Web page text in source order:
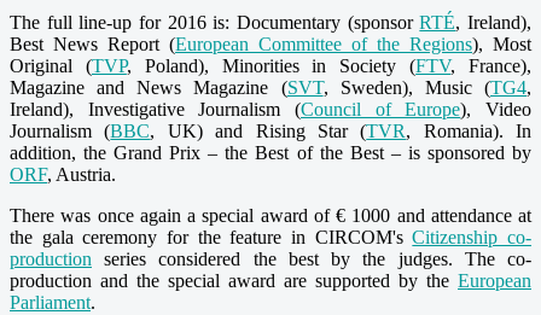
The full line-up for 2016 is: Documentary (sponsorRTÉ, Ireland),
Best News Report (European Committee of the Regions), Most
Original (TVP, Poland), Minorities in Society (FTV, France),
Magazine and News Magazine (SVT, Sweden), Music (TG4,
Ireland), Investigative Journalism (Council of Europe), Video
Journalism (BBC, UK) and Rising Star (TVR, Romania). In
addition, the Grand Prix – the Best of the Best – is sponsored by
ORF, Austria.
There was once again a special award of € 1000 and attendance at
the gala ceremony for the feature in CIRCOM'sCitizenship co-
production series considered the best by the judges. The co-
production and the special award are supported by the European
Parliament.